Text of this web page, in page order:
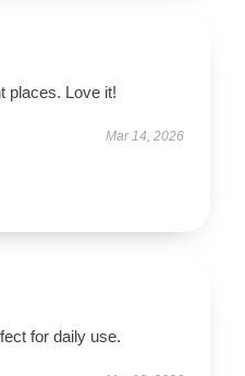
places. Love it!
Mar 14, 2026
for daily use.
OFFER
offers Early access